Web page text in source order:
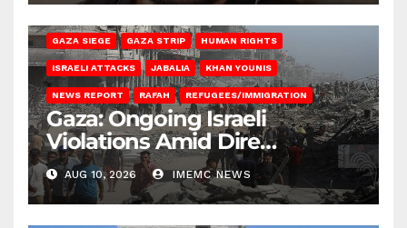
GAZA SIEGE GAZA STRIP HUMAN RIGHTS
ISRAELI ATTACKS JABALIA KHAN YOUNIS
NEWS REPORT RAFAH REFUGEES/IMMIGRATION
Gaza: Ongoing Israeli
Violations Amid Dire
Conditions
AUG 10, 2026 IMEMC NEWS